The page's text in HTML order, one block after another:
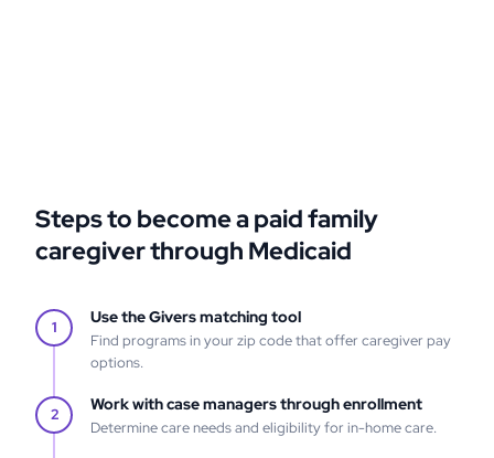
Steps to become a paid family
caregiver through Medicaid
1
Use the Givers matching tool
Find programs in your zip code that offer caregiver pay
options.
2
Work with case managers through enrollment
Determine care needs and eligibility for in-home care.